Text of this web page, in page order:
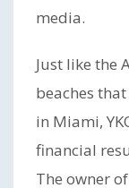
media.
Just like the
beaches
in Miami,
financial
The owner